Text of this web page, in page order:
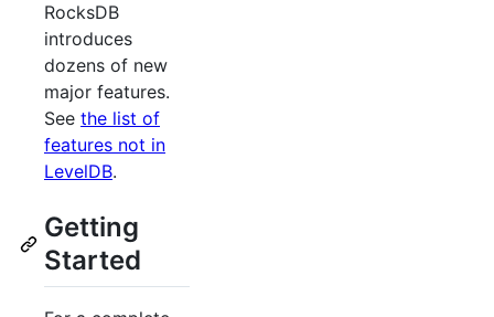
RocksDB
introduces
dozens of new
major features.
See the list of
features not in
LevelDB.
Getting
Started